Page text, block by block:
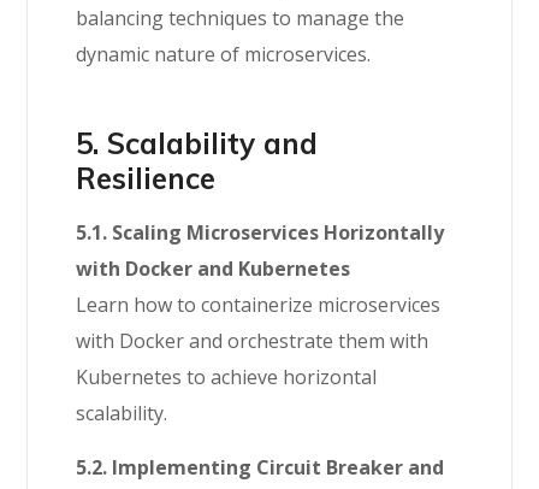
balancing techniques to manage the
dynamic nature of microservices.
5. Scalability and
Resilience
5.1. Scaling Microservices Horizontally
with Docker and Kubernetes
Learn how to containerize microservices
with Docker and orchestrate them with
Kubernetes to achieve horizontal
scalability.
5.2. Implementing Circuit Breaker and